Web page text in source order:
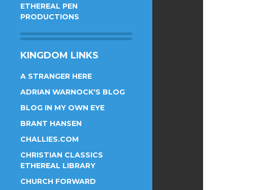
ETHEREAL PEN
PRODUCTIONS
KINGDOM LINKS
A STRANGER HERE
ADRIAN WARNOCK'S BLOG
BLOG IN MY OWN EYE
BRANT HANSEN
CHALLIES.COM
CHRISTIAN CLASSICS
ETHEREAL LIBRARY
CHURCH FORWARD